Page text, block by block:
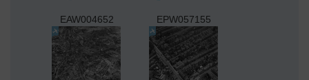
EAW004652 EPW057155